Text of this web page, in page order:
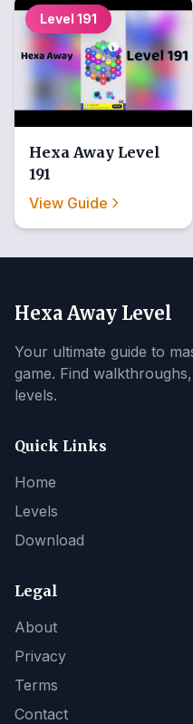
Level 191
Hexa Away Level
191
View Guide
Hexa Away Level
Your ultimate guide to
game. Find
levels.
Quick Links
Home
Levels
Download
Legal
About
Privacy
Terms
Contact